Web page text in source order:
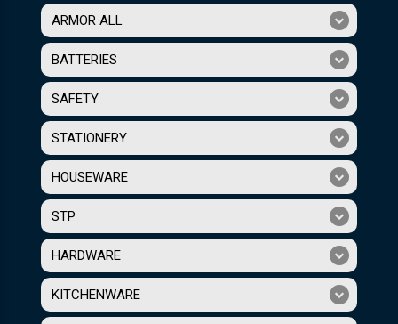
ARMOR ALL
BATTERIES
SAFETY
STATIONERY
HOUSEWARE
STP
HARDWARE
KITCHENWARE